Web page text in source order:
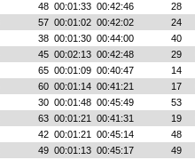
48 00:01:33 00:42:46 28
57 00:01:02 00:42:02 24
38 00:01:30 00:44:00 40
45 00:02:13 00:42:48 29
65 00:01:09 00:40:47 14
60 00:01:14 00:41:21 17
30 00:01:48 00:45:49 53
63 00:01:21 00:41:31 19
42 00:01:21 00:45:14 48
49 00:01:13 00:45:17 49